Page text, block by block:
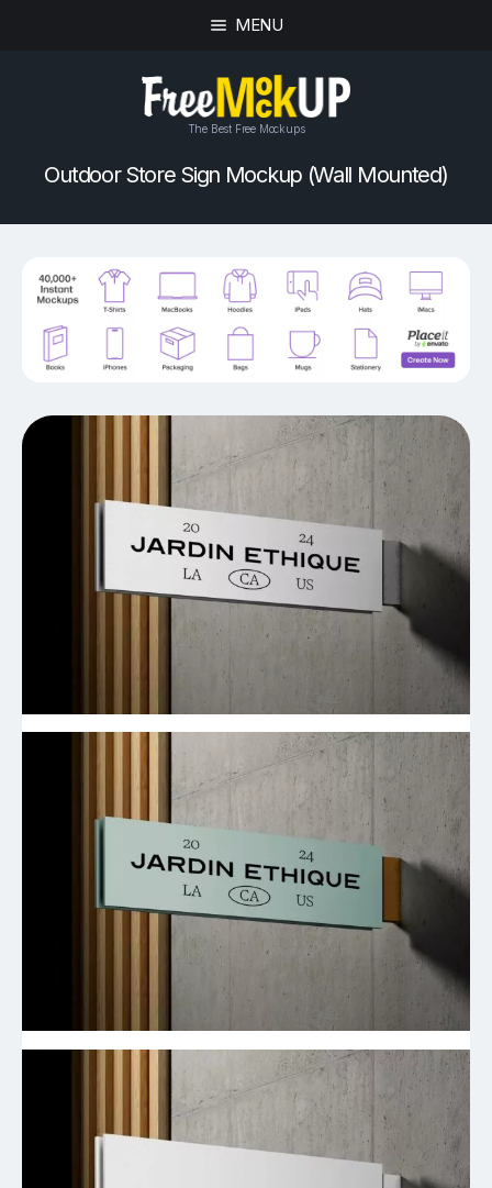
MENU
The Best Free Mockups
Outdoor Store Sign Mockup (Wall Mounted)